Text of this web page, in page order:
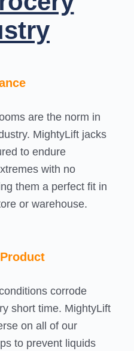
are the norm in
MightyLift jacks
to endure
with no
them a perfect fit in
or warehouse.
corrode
short time. MightyLift
on all of our
to prevent liquids